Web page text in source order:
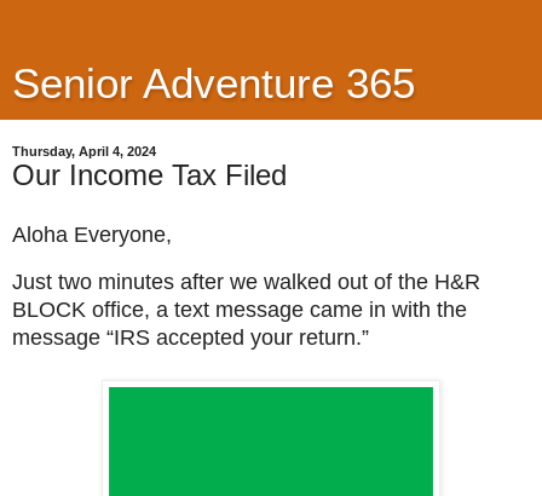
Senior Adventure 365
Thursday, April 4, 2024
Our Income Tax Filed
Aloha Everyone,
Just two minutes after we walked out of the H&R
BLOCK office, a text message came in with the
message “IRS accepted your return.”